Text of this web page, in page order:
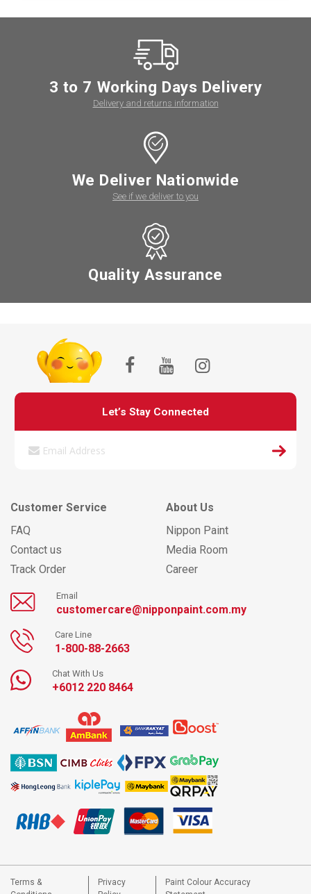
3 to 7 Working Days Delivery
Delivery and returns information
We Deliver Nationwide
See if we deliver to you
Quality Assurance
Let’s Stay Connected
Customer Service
FAQ
Contact us
Track Order
About Us
Nippon Paint
Media Room
Career
Email
customercare@nipponpaint.com.my
Care Line
1-800-88-2663
Chat With Us
+6012 220 8464
Terms &
Privacy
Paint Colour Accuracy